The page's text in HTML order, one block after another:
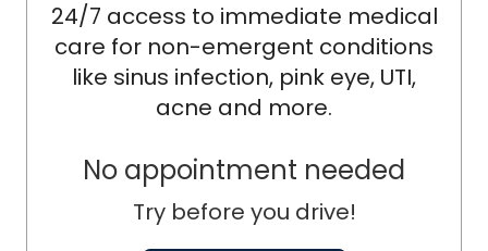
24/7 access to immediate medical
care for non-emergent conditions
like sinus infection, pink eye, UTI,
acne and more.
No appointment needed
Try before you drive!